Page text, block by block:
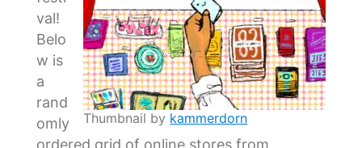
Thumbnail by kammerdorn
val!
Belo
w is
a
rand
omly
ordered grid of online stores from